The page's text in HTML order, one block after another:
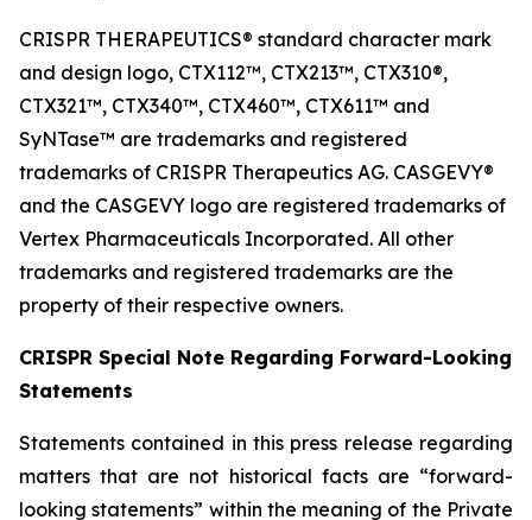
CRISPR THERAPEUTICS® standard character mark
and design logo, CTX112™, CTX213™, CTX310®,
CTX321™, CTX340™, CTX460™, CTX611™ and
SyNTase™ are trademarks and registered
trademarks of CRISPR Therapeutics AG. CASGEVY®
and the CASGEVY logo are registered trademarks of
Vertex Pharmaceuticals Incorporated. All other
trademarks and registered trademarks are the
property of their respective owners.
CRISPR Special Note Regarding Forward-Looking
Statements
Statements contained in this press release regarding
matters that are not historical facts are “forward-
looking statements” within the meaning of the Private